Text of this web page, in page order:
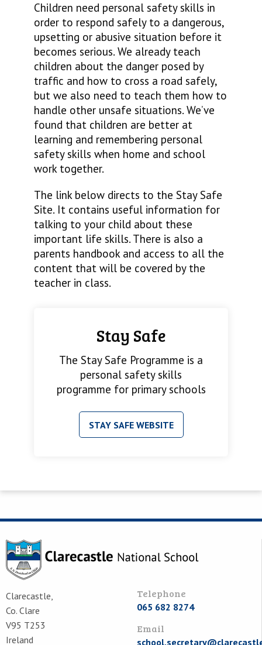
Children need personal safety skills in
order to respond safely to a dangerous,
upsetting or abusive situation before it
becomes serious. We already teach
children about the danger posed by
traffic and how to cross a road safely,
but we also need to teach them how to
handle other unsafe situations. We’ve
found that children are better at
learning and remembering personal
safety skills when home and school
work together.
The link below directs to the Stay Safe
Site. It contains useful information for
talking to your child about these
important life skills. There is also a
parents handbook and access to all the
content that will be covered by the
teacher in class.
Stay Safe
The Stay Safe Programme is a
personal safety skills
programme for primary schools
STAY SAFE WEBSITE
Clarecastle,
Co. Clare
V95 T253
Ireland
Telephone
065 682 8274
Email